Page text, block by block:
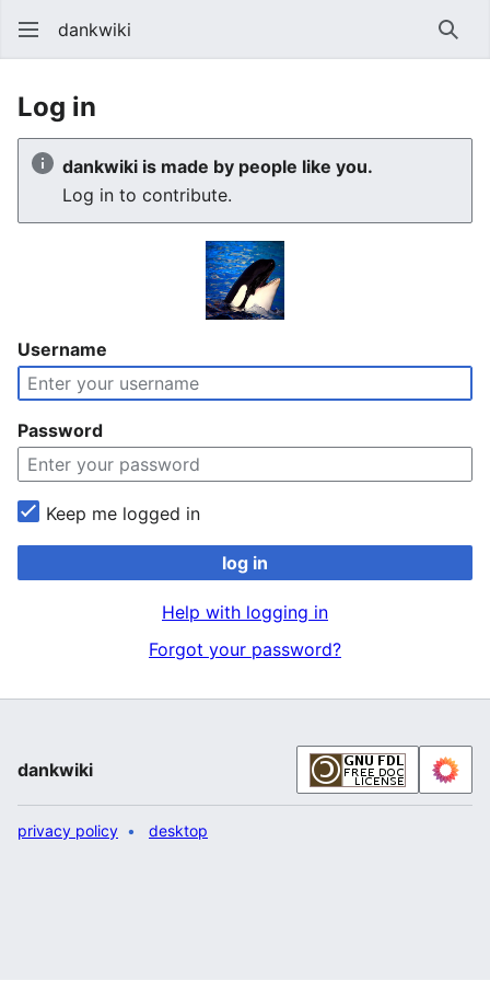
dankwiki
Log in
dankwiki is made by people like you.
Log in to contribute.
Username
Password
Keep me logged in
log in
Help with logging in
Forgot your password?
dankwiki
privacy policy desktop